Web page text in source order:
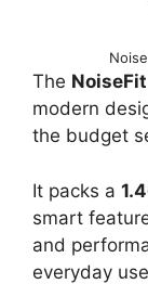
The
modern
the budget
It packs a
smart
and
everyday